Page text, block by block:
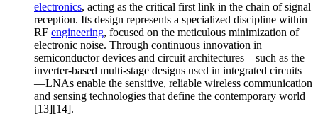
electronics, acting as the critical first link in the chain of signal
reception. Its design represents a specialized discipline within
RF engineering, focused on the meticulous minimization of
electronic noise. Through continuous innovation in
semiconductor devices and circuit architectures—such as the
inverter-based multi-stage designs used in integrated circuits
—LNAs enable the sensitive, reliable wireless communication
and sensing technologies that define the contemporary world
[13][14].